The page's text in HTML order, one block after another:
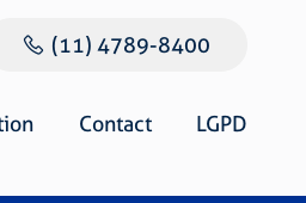
(11) 4789-8400
Contact LGPD